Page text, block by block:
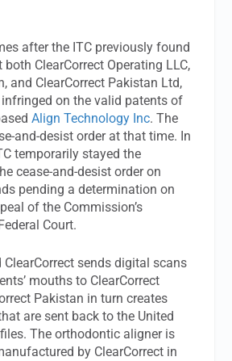
after the ITC previously found
ClearCorrect Operating LLC,
and ClearCorrect Pakistan Ltd,
infringed on the valid patents of
Align Technology Inc. The
and-desist order at that time. In
temporarily stayed the
cease-and-desist order on
pending a determination on
of the Commission’s
Court.
ClearCorrect sends digital scans
mouths to ClearCorrect
Pakistan in turn creates
are sent back to the United
The orthodontic aligner is
by ClearCorrect in